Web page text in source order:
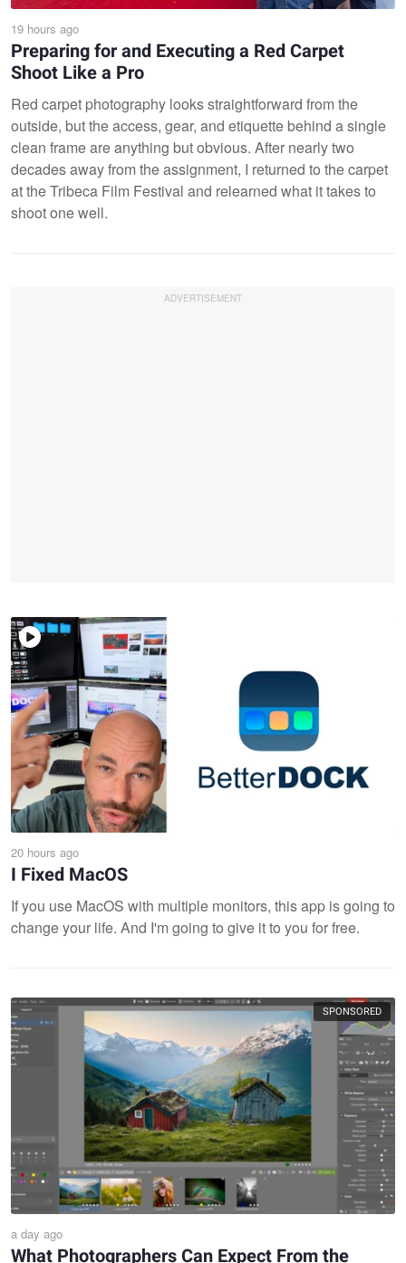
19 hours ago
Preparing for and Executing a Red Carpet
Shoot Like a Pro
Red carpet photography looks straightforward from the
outside, but the access, gear, and etiquette behind a single
clean frame are anything but obvious. After nearly two
decades away from the assignment, I returned to the carpet
at the Tribeca Film Festival and relearned what it takes to
shoot one well.
20 hours ago
I Fixed MacOS
If you use MacOS with multiple monitors, this app is going to
change your life. And I'm going to give it to you for free.
SPONSORED
a day ago
What Photographers Can Expect From the